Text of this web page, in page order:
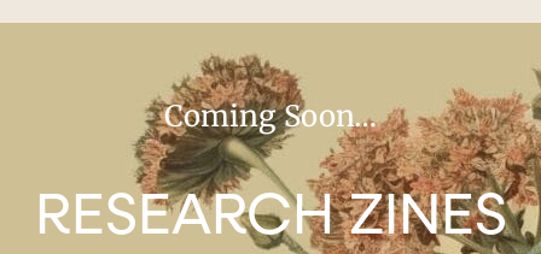
Coming Soon…
RESEARCH ZINES